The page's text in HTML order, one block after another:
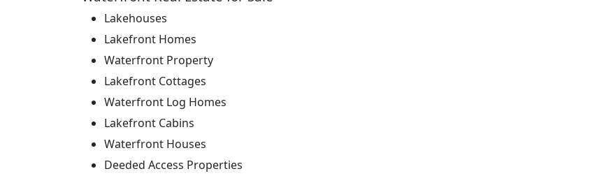
Lakehouses
Lakefront Homes
Waterfront Property
Lakefront Cottages
Waterfront Log Homes
Lakefront Cabins
Waterfront Houses
Deeded Access Properties